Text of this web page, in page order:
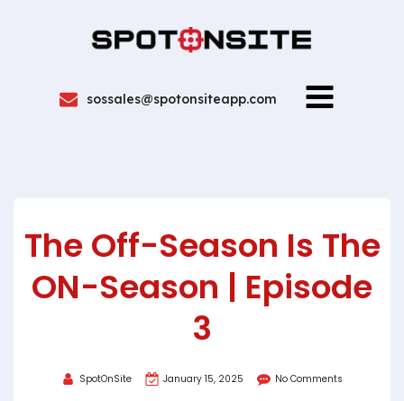
sossales@spotonsiteapp.com
The Off-Season Is The
ON-Season | Episode
3
SpotOnSite January 15, 2025 No Comments